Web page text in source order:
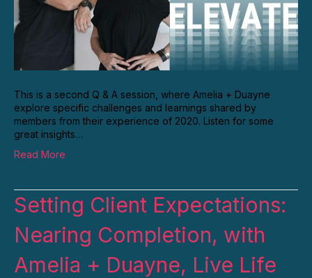
This is a second Q & A session, where Amelia + Duayne
explore specific challenges and learnings shared by
members from their experience of 2020. Listen for some
great insights…
Read More
Setting Client Expectations:
Nearing Completion, with
Amelia + Duayne, Live Life